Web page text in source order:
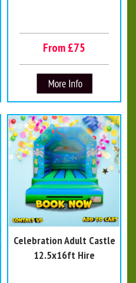
From £75
Celebration Adult Castle
12.5x16ft Hire